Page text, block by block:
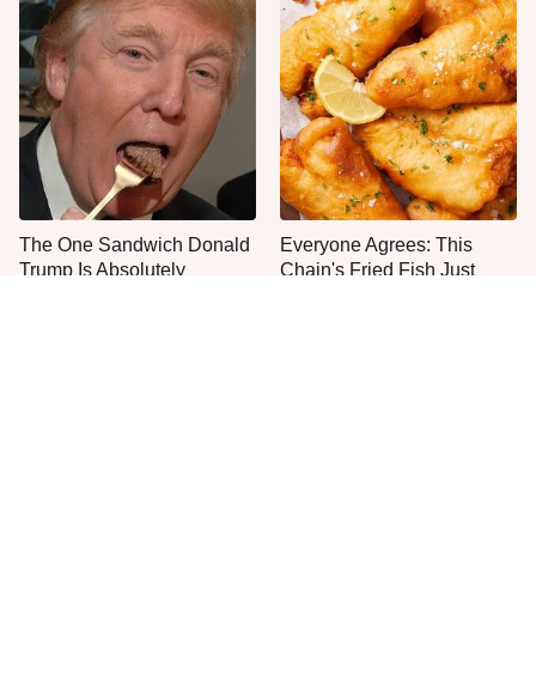
The One Sandwich Donald
Trump Is Absolutely
Everyone Agrees: This
Chain's Fried Fish Just